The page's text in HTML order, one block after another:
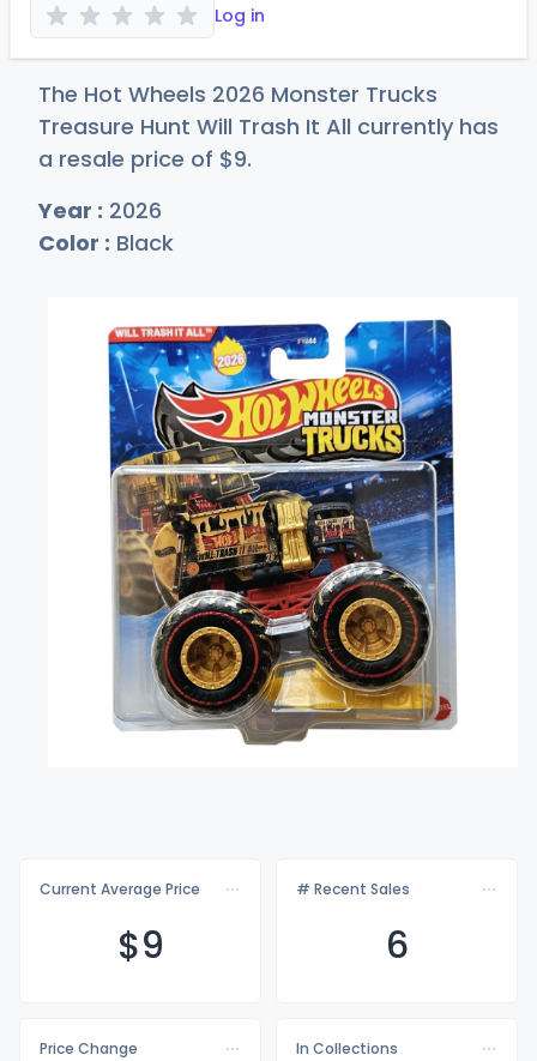
Log in
The Hot Wheels 2026 Monster Trucks
Treasure Hunt Will Trash It All currently has
a resale price of $9.
Year : 2026
Color : Black
Current Average Price
$9
# Recent Sales
6
Price Change
In Collections